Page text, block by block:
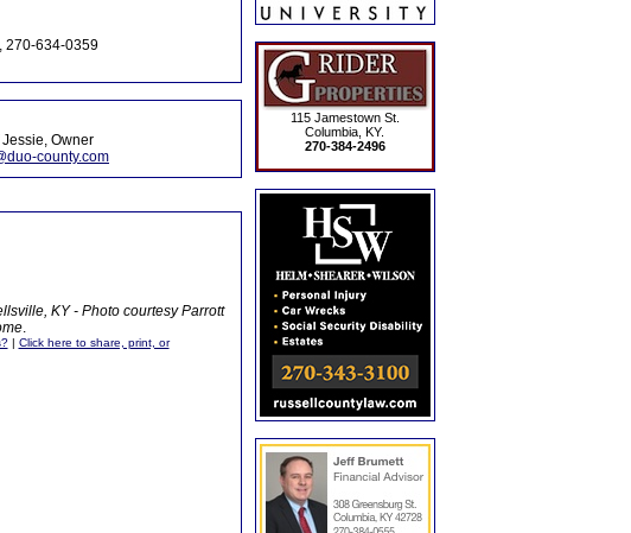
, 270-634-0359
Owner
county.com
KY - Photo courtesy Parrott
.
| Click here to share, print, or
115 Jamestown St.
Columbia, KY.
270-384-2496